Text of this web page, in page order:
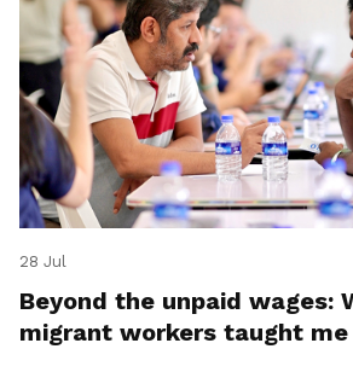
28 Jul
Beyond the unpaid wages:
migrant workers taught me